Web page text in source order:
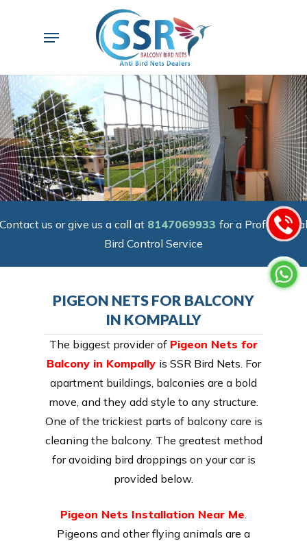
Menu
Contact us or give us a call at 8147069933 for a Professional
Bird Control Service
PIGEON NETS FOR BALCONY
IN KOMPALLY
The biggest provider of Pigeon Nets for
Balcony in Kompally is SSR Bird Nets. For
apartment buildings, balconies are a bold
move, and they add style to any structure.
One of the trickiest parts of balcony care is
cleaning the balcony. The greatest method
for avoiding bird droppings on your car is
provided below.
Pigeon Nets Installation Near Me
Pigeons and other flying animals are a